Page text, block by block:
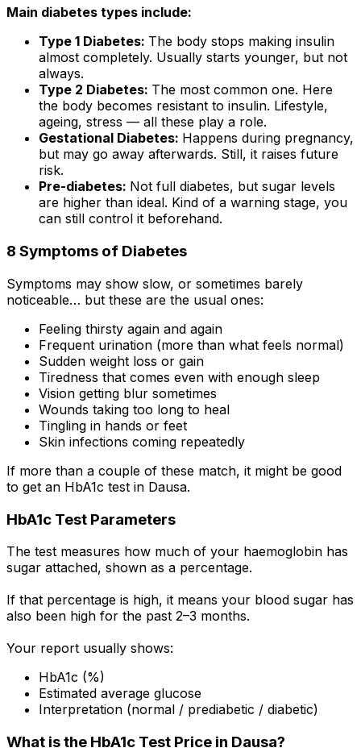
Main diabetes types include:
Type 1 Diabetes: The body stops making insulin
almost completely. Usually starts younger, but not
always.
Type 2 Diabetes: The most common one. Here
the body becomes resistant to insulin. Lifestyle,
ageing, stress — all these play a role.
Gestational Diabetes: Happens during pregnancy,
but may go away afterwards. Still, it raises future
risk.
Pre-diabetes: Not full diabetes, but sugar levels
are higher than ideal. Kind of a warning stage, you
can still control it beforehand.
8 Symptoms of Diabetes
Symptoms may show slow, or sometimes barely
noticeable… but these are the usual ones:
Feeling thirsty again and again
Frequent urination (more than what feels normal)
Sudden weight loss or gain
Tiredness that comes even with enough sleep
Vision getting blur sometimes
Wounds taking too long to heal
Tingling in hands or feet
Skin infections coming repeatedly
If more than a couple of these match, it might be good
to get an HbA1c test in Dausa.
HbA1c Test Parameters
The test measures how much of your haemoglobin has
sugar attached, shown as a percentage.
If that percentage is high, it means your blood sugar has
also been high for the past 2–3 months.
Your report usually shows:
HbA1c (%)
Estimated average glucose
Interpretation (normal / prediabetic / diabetic)
What is the HbA1c Test Price in Dausa?